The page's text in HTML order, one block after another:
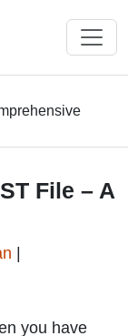
File – A
you have